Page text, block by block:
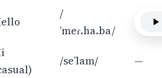
/
ˈmeɾ.ha.ba/
/seˈlam/ —